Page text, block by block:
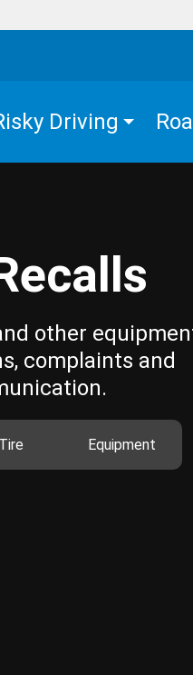
Driving
other
complaints and
Tire Equipment